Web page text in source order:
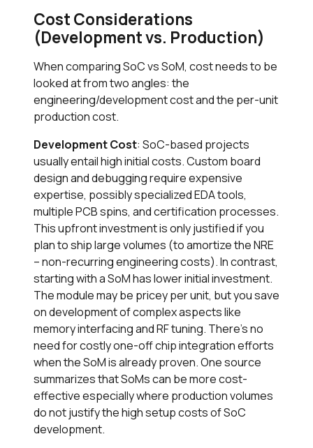
Cost Considerations
(Development vs. Production)
When comparing SoC vs SoM, cost needs to be
looked at from two angles: the
engineering/development cost and the per-unit
production cost.
Development Cost: SoC-based projects
usually entail high initial costs. Custom board
design and debugging require expensive
expertise, possibly specialized EDA tools,
multiple PCB spins, and certification processes.
This upfront investment is only justified if you
plan to ship large volumes (to amortize the NRE
– non-recurring engineering costs). In contrast,
starting with a SoM has lower initial investment.
The module may be pricey per unit, but you save
on development of complex aspects like
memory interfacing and RF tuning. There’s no
need for costly one-off chip integration efforts
when the SoM is already proven. One source
summarizes that SoMs can be more cost-
effective especially where production volumes
do not justify the high setup costs of SoC
development.